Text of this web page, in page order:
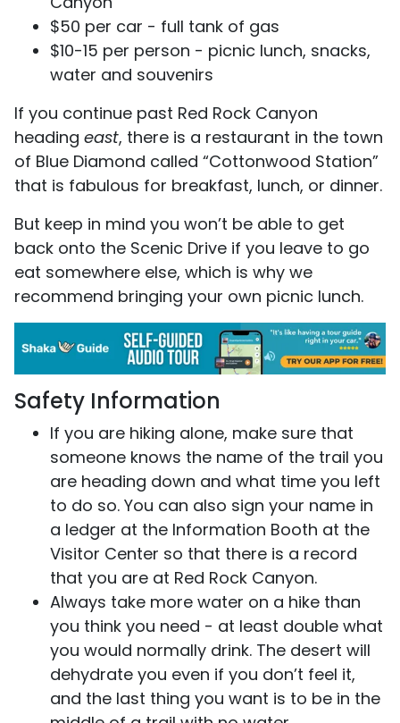
$50 per car - full tank of gas
$10-15 per person - picnic lunch, snacks,
water and souvenirs
If you continue past Red Rock Canyon
heading east, there is a restaurant in the town
of Blue Diamond called “Cottonwood Station”
that is fabulous for breakfast, lunch, or dinner.
But keep in mind you won’t be able to get
back onto the Scenic Drive if you leave to go
eat somewhere else, which is why we
recommend bringing your own picnic lunch.
Safety Information
If you are hiking alone, make sure that
someone knows the name of the trail you
are heading down and what time you left
to do so. You can also sign your name in
a ledger at the Information Booth at the
Visitor Center so that there is a record
that you are at Red Rock Canyon.
Always take more water on a hike than
you think you need - at least double what
you would normally drink. The desert will
dehydrate you even if you don’t feel it,
and the last thing you want is to be in the